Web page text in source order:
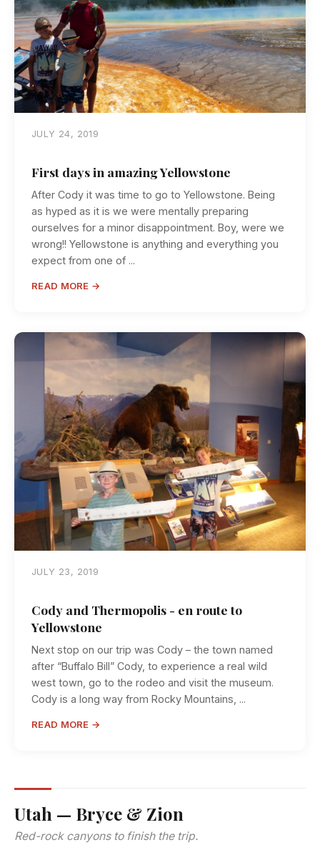
JULY 24, 2019
First days in amazing Yellowstone
After Cody it was time to go to Yellowstone. Being
as hyped as it is we were mentally preparing
ourselves for a minor disappointment. Boy, were we
wrong!! Yellowstone is anything and everything you
expect from one of ...
READ MORE →
JULY 23, 2019
Cody and Thermopolis - en route to
Yellowstone
Next stop on our trip was Cody – the town named
after “Buffalo Bill” Cody, to experience a real wild
west town, go to the rodeo and visit the museum.
Cody is a long way from Rocky Mountains, ...
READ MORE →
Utah — Bryce & Zion
Red-rock canyons to finish the trip.